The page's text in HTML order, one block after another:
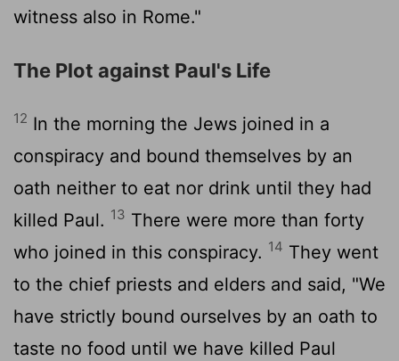
witness also in Rome."
The Plot against Paul's Life
12 In the morning the Jews joined in a
conspiracy and bound themselves by an
oath neither to eat nor drink until they had
killed Paul. 13 There were more than forty
who joined in this conspiracy. 14 They went
to the chief priests and elders and said, "We
have strictly bound ourselves by an oath to
taste no food until we have killed Paul